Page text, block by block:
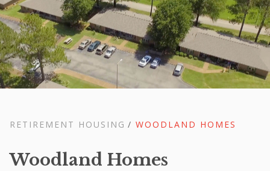
RETIREMENT HOUSING / WOODLAND HOMES
Woodland Homes